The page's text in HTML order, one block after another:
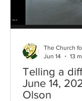
Telling a
June 14,
Olson
Jun 14
13